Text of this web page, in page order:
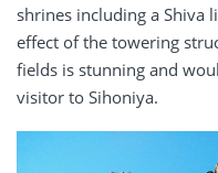
shrines including a Shiva
effect of the towering
fields is stunning and
visitor to Sihoniya.